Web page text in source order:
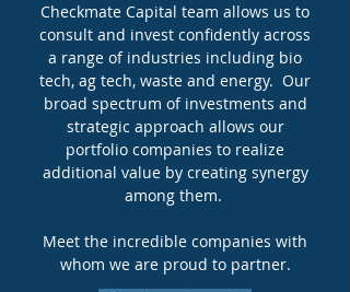
Checkmate Capital team allows us to
consult and invest confidently across
a range of industries including bio
tech, ag tech, waste and energy. Our
broad spectrum of investments and
strategic approach allows our
portfolio companies to realize
additional value by creating synergy
among them.
Meet the incredible companies with
whom we are proud to partner.